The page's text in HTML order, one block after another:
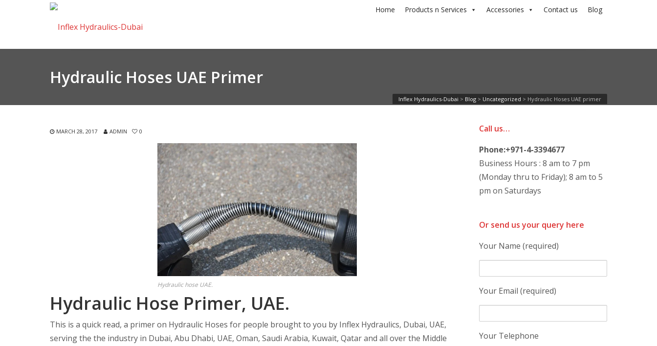
Home Products n Services Accessories Contact us Blog
Hydraulic Hoses UAE Primer
Inflex Hydraulics-Dubai > Blog > Uncategorized > Hydraulic Hoses UAE primer
MARCH 28, 2017 ADMIN 0
Hydraulic hose UAE.
Hydraulic Hose Primer, UAE.
This is a quick read, a primer on Hydraulic Hoses for people brought to you by Inflex Hydraulics, Dubai, UAE,
serving the the industry in Dubai, Abu Dhabi, UAE, Oman, Saudi Arabia, Kuwait, Qatar and all over the Middle
Call us…
Phone:+971-4-3394677
Business Hours : 8 am to 7 pm
(Monday thru to Friday); 8 am to 5
pm on Saturdays
Or send us your query here
Your Name (required)
Your Email (required)
Your Telephone